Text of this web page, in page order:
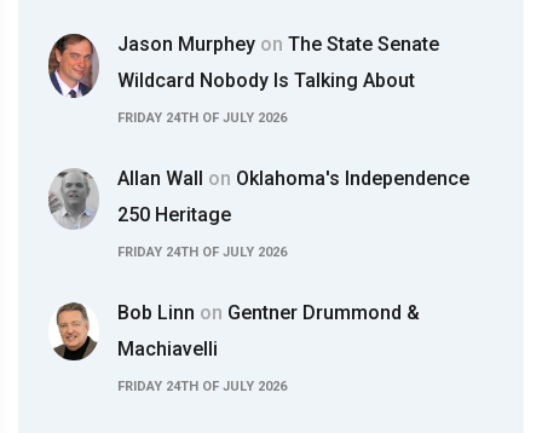
Jason Murphey on The State Senate
Wildcard Nobody Is Talking About
FRIDAY 24TH OF JULY 2026
Allan Wall on Oklahoma's Independence
250 Heritage
FRIDAY 24TH OF JULY 2026
Bob Linn on Gentner Drummond &
Machiavelli
FRIDAY 24TH OF JULY 2026